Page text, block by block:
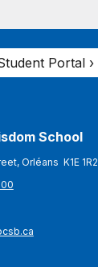
Portal ›
School
Orléans K1E 1R2